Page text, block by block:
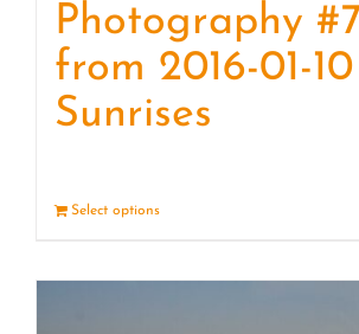
Photography
from 2016-01-10
Sunrises
Select options